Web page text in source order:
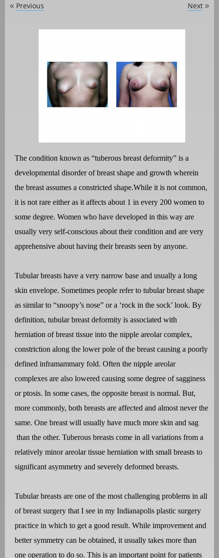
« Previous Next »
The condition known as “tuberous breast deformity” is a
developmental disorder of breast shape and growth wherein
the breast assumes a constricted shape.While it is not common,
it is not rare either as it affects about 1 in every 200 women to
some degree. Women who have developed in this way are
usually very self-conscious about their condition and are very
apprehensive about having their breasts seen by anyone.
Tubular breasts have a very narrow base and usually a long
skin envelope. Sometimes people refer to tubular breast shape
as similar to “snoopy’s nose” or a ‘rock in the sock’ look. By
definition, tubular breast deformity is associated with
herniation of breast tissue into the nipple areolar complex,
constriction along the lower pole of the breast causing a poorly
defined inframammary fold. Often the nipple areolar
complexes are also lowered causing some degree of sagginess
or ptosis. In some cases, the opposite breast is normal. But,
more commonly, both breasts are affected and almost never the
same. One breast will usually have much more skin and sag
than the other. Tuberous breasts come in all variations from a
relatively minor areolar tissue herniation with small breasts to
significant asymmetry and severely deformed breasts.
Tubular breasts are one of the most challenging problems in all
of breast surgery that I see in my Indianapolis plastic surgery
practice in which to get a good result. While improvement and
better symmetry can be obtained, it usually takes more than
one operation to do so. This is an important point for patients